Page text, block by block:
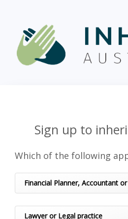
Sign up to
Which of the following
Financial Planner, Accountant
Lawyer or Legal practice